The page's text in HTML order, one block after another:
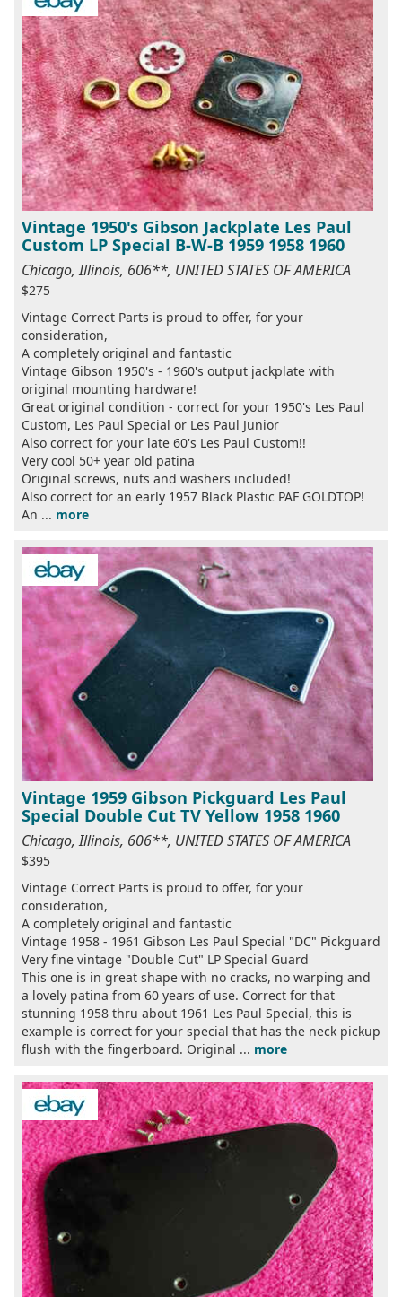
Vintage 1950's Gibson Jackplate Les Paul
Custom LP Special B-W-B 1959 1958 1960
Chicago, Illinois, 606**, UNITED STATES OF AMERICA
$275
Vintage Correct Parts is proud to offer, for your
consideration,
A completely original and fantastic
Vintage Gibson 1950's - 1960's output jackplate with
original mounting hardware!
Great original condition - correct for your 1950's Les Paul
Custom, Les Paul Special or Les Paul Junior
Also correct for your late 60's Les Paul Custom!!
Very cool 50+ year old patina
Original screws, nuts and washers included!
Also correct for an early 1957 Black Plastic PAF GOLDTOP!
An ... more
Vintage 1959 Gibson Pickguard Les Paul
Special Double Cut TV Yellow 1958 1960
Chicago, Illinois, 606**, UNITED STATES OF AMERICA
$395
Vintage Correct Parts is proud to offer, for your
consideration,
A completely original and fantastic
Vintage 1958 - 1961 Gibson Les Paul Special "DC" Pickguard
Very fine vintage "Double Cut" LP Special Guard
This one is in great shape with no cracks, no warping and
a lovely patina from 60 years of use. Correct for that
stunning 1958 thru about 1961 Les Paul Special, this is
example is correct for your special that has the neck pickup
flush with the fingerboard. Original ... more